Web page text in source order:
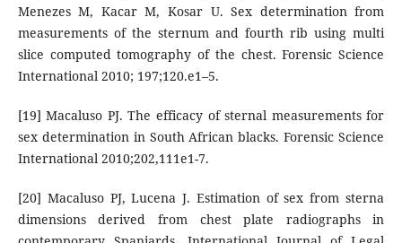
Menezes M, Kacar M, Kosar U. Sex determination from
measurements of the sternum and fourth rib using multi
slice computed tomography of the chest. Forensic Science
International 2010; 197;120.e1–5.
[19] Macaluso PJ. The efficacy of sternal measurements for
sex determination in South African blacks. Forensic Science
International 2010;202,111e1-7.
[20] Macaluso PJ, Lucena J. Estimation of sex from sterna
dimensions derived from chest plate radiographs in